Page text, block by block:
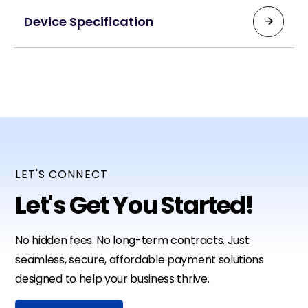
Device Specification
3.5-inch HD touchscreen color display
Up to 500 transactions, 120-hour standby
Weight:
0.7 lbs
Size:
6.6 in × 3.0 in × 2.2 in
LET'S CONNECT
Let's Get You Started!
No hidden fees. No long-term contracts. Just
seamless, secure, affordable payment solutions
designed to help your business thrive.